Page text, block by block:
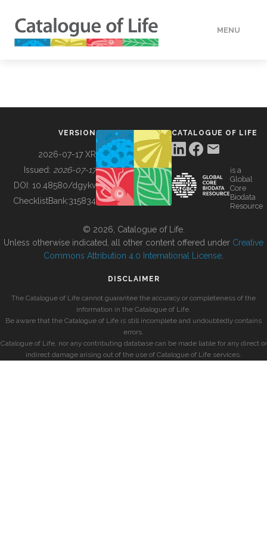
MENU
BUILDING COL
VERSION
2026-07-17 XR
Issued: 2026-07-17
DOI: 10.48580/dgykv
ChecklistBank:315834
CATALOGUE OF LIFE
is a
Global
Core
Biodata
Resource
© 2026, Catalogue of Life.
Unless otherwise indicated, all other content offered under Creative
Commons Attribution 4.0 International License
DISCLAIMER
The Catalogue of Life cannot guarantee the accuracy or completeness of the
information in the Catalogue of Life.
Be aware that the Catalogue of Life is still incomplete and undoubtedly contains
errors.
Catalogue of Life, nor any contributing database can be made liable for any direct or
indirect damage arising out of the use of Catalogue of Life services.